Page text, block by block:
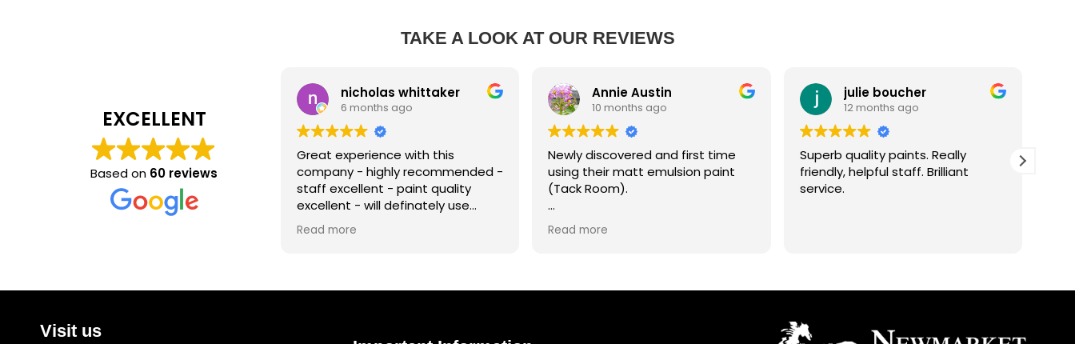
TAKE A LOOK AT OUR REVIEWS
EXCELLENT
Based on 60 reviews
nicholas whittaker
6 months ago
Great experience with this
company - highly recommended -
staff excellent - paint quality
excellent - will definately use
again for any future projects.
Read more
Annie Austin
10 months ago
Newly discovered and first time
using their matt emulsion paint
(Tack Room).
The coverage was superb and the
paint a joy to work with. I'm so
now feels so cosy.
customer and very happy to
Read more
julie boucher
12 months ago
Superb quality paints. Really
friendly, helpful staff. Brilliant
service.
Visit us